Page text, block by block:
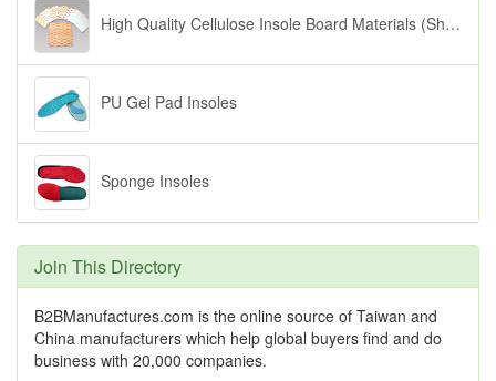
High Quality Cellulose Insole Board Materials (Shoe Inserts)
PU Gel Pad Insoles
Sponge Insoles
Join This Directory
B2BManufactures.com is the online source of Taiwan and
China manufacturers which help global buyers find and do
business with 20,000 companies.